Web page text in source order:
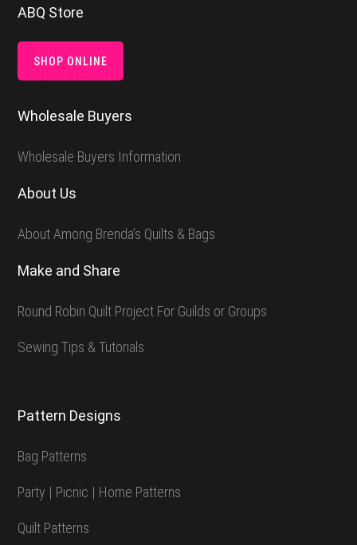
Footer
ABQ Store
SHOP ONLINE
Wholesale Buyers
Wholesale Buyers Information
About Us
About Among Brenda’s Quilts & Bags
Make and Share
Round Robin Quilt Project For Guilds or Groups
Sewing Tips & Tutorials
Pattern Designs
Bag Patterns
Party | Picnic | Home Patterns
Quilt Patterns